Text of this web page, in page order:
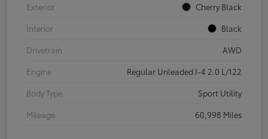
Exterior
Cherry Black
Interior
Black
Drivetrain
AWD
Engine
Regular Unleaded I-4 2.0 L/122
Body Type
Sport Utility
Mileage
60,998 Miles